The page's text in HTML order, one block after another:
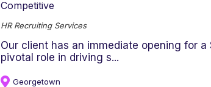
Competitive
HR Recruiting Services
Our client has an immediate opening for
pivotal role in driving s...
Georgetown